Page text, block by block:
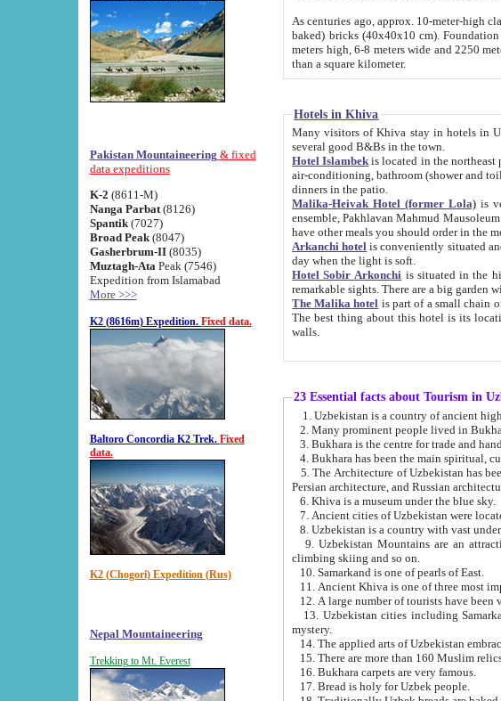
Pakistan Mountaineering & fixed
data expeditions
K-2 (8611-M)
Nanga Parbat(8126)
Spantik (7027)
Broad Peak(8047)
Gasherbrum-II(8035)
Muztagh-Ata Peak (7546)
Expedition from Islamabad
More >>>
K2 (8616m) Expedition. Fixed data.
Baltoro Concordia K2 Trek. Fixed
data.
K2 (Chogori) Expedition (Rus)
Nepal Mountaineering
Trekking to Mt. Everest
As centuries ago, approx. 10-meter-high clay wall surrounds the inner
baked) bricks (40x40x10 cm). Foundation of Ichan Kala rampart is thought to date from fifth century. Ichan Kala wall is 8-10
meters high, 6-8 meters wide and 2250 meters long. The ancient city inside the
than a square kilometer.
Hotels in Khiva
Many visitors of Khiva stay in hotels in Urgench which is about 35 km away. But
several good B&Bs in the town.
Hotel Islambek is located in the northeast part of Ichan-Kala, a bit off the main streets,
air-conditioning, bathroom (shower and toilet), and daily service if wanted. This hotel operates as B&B. For the other meals
dinners in the patio.
Malika-Heivak Hotel (former Lola) is very
ensemble, Pakhlavan Mahmud Mausoleum and Dzhuma Mosque. The hotel has simply
have other meals you should order in the
Arkanchi hotel is conveniently situated and are a reasonable value for money you pay
day when the light is soft.
Hotel Sobir Arkonchi is situated in the historical Inner City of Khiva -
The Malika hotel is part of a small chain of hotels. Rooms have AC, private facilities,
The best thing about this hotel is its location, right opposite the west gate of the old city. If you are awake at the right time, you
walls.
23 Essential facts about Tourism in
2. Many prominent people lived in
5. The Architecture of Uzbekistan has been influenced by a diverse array of
Persian architecture, and Russian
6. Khiva is a museum under the blue sky.
9. Uzbekistan Mountains are an attractive place for those who love
climbing skiing and so on.
10. Samarkand is one of pearls of East.
13. Uzbekistan cities including Samarkand, Bukhara, Khiva, Shakhrisabz and Tashkent live on in the
mystery.
15. There are more than 160 Muslim
16. Bukhara carpets are very famous.
17. Bread is holy for Uzbek people.